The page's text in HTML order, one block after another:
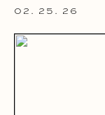
02. 25. 26